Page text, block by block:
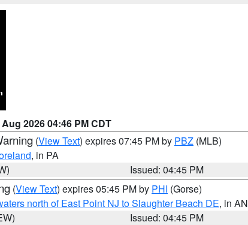
2026 04:46 PM CDT
(View Text) expires 07:45 PM by PBZ (MLB)
, in PA
Issued: 04:45 PM
(View Text) expires 05:45 PM by PHI (Gorse)
north of East Point NJ to Slaughter Beach DE, in AN
Issued: 04:45 PM